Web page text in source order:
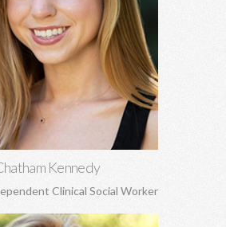
Kennedy
Clinical Social Worker
Kennedy, MSW
adolescents, and adults. General
abuse, PTSD, anxiety, depression,
concerns, EMDR, and more.
Learn More